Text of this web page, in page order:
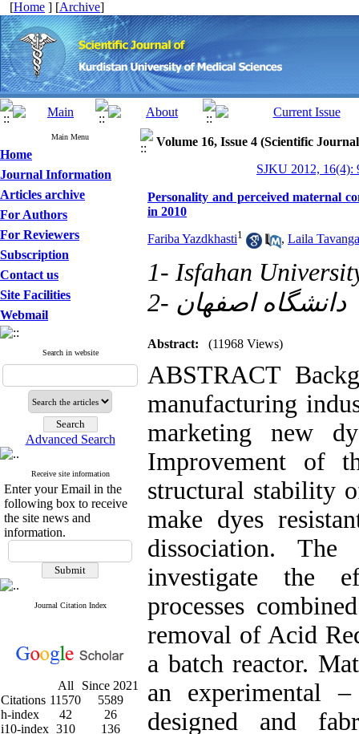
[Home ] [Archive]
Main Menu
Home
Journal Information
Articles archive
For Authors
For Reviewers
Subscription
Contact us
Site Facilities
Webmail
Search in website
Advanced Search
Receive site information
Enter your Email in the
following box to receive
the site news and
information.
Journal Citation Index
All
Since 2021
Citations 11570
5589
h-index
42
26
i10-index 310 136
Volume 16, Issue 4 (Scientific
SJKU 2012, 16(4):
Personality and perceived maternal
in 2010
Fariba Yazdkhasti1 , Laila
1- Isfahan
2- دانشگاه اصفهان
Abstract: (11968 Views)
ABSTRACT
manufacturing
marketing new
Improvement of
structural stability
make dyes
dissociation.
investigate the
processes
removal of Acid
a batch reactor.
an experimental
designed and